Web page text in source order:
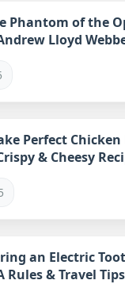
Phantom of the
Lloyd
Perfect Chicken
& Cheesy
an Electric
Rules & Travel